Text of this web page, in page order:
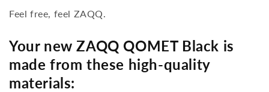
Feel free, feel ZAQQ.
Your new ZAQQ QOMET Black is
made from these high-quality
materials: